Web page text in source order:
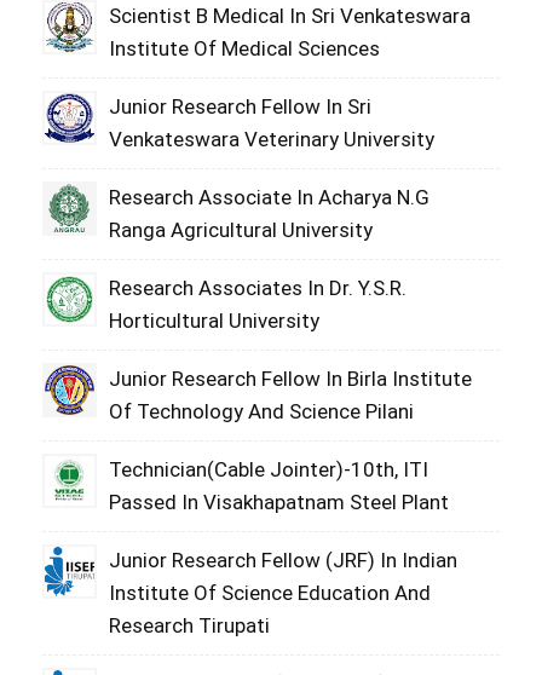
Scientist B Medical In Sri Venkateswara
Institute Of Medical Sciences
Junior Research Fellow In Sri
Venkateswara Veterinary University
Research Associate In Acharya N.G
Ranga Agricultural University
Research Associates In Dr. Y.S.R.
Horticultural University
Junior Research Fellow In Birla Institute
Of Technology And Science Pilani
Technician(Cable Jointer)-10th, ITI
Passed In Visakhapatnam Steel Plant
Junior Research Fellow (JRF) In Indian
Institute Of Science Education And
Research Tirupati